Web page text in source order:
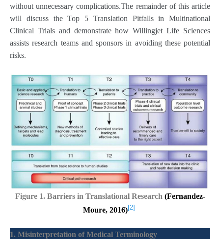
without unnecessary complications.The remainder of this article
will discuss the Top 5 Translation Pitfalls in Multinational
Clinical Trials and demonstrate how Willingjet Life Sciences
assists research teams and sponsors in avoiding these potential
risks.
Figure 1. Barriers in Translational Research (Fernandez-
Moure, 2016)[2]
1. Misinterpretation of Medical Terminology